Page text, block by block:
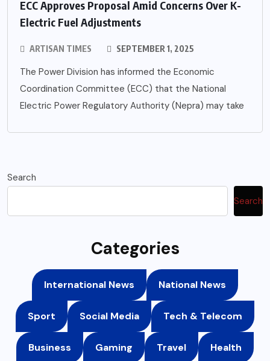
ECC Approves Proposal Amid Concerns Over K-
Electric Fuel Adjustments
ARTISAN TIMES SEPTEMBER 1, 2025
The Power Division has informed the Economic
Coordination Committee (ECC) that the National
Electric Power Regulatory Authority (Nepra) may take
Search
Search
Categories
International News National News
Sport Social Media Tech & Telecom
Business Gaming Travel Health